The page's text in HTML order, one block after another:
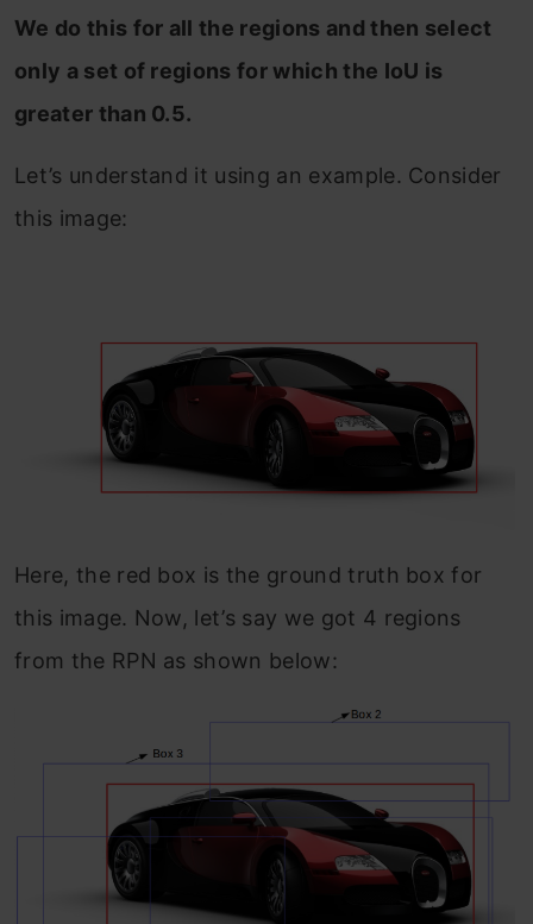
We do this for all the regions and then select
only a set of regions for which the IoU is
greater than 0.5.
Let’s understand it using an example. Consider
this image:
Here, the red box is the ground truth box for
this image. Now, let’s say we got 4 regions
from the RPN as shown below: